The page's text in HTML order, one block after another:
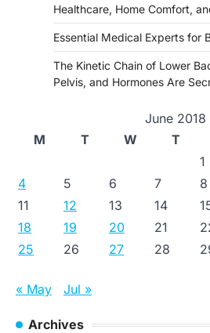
Healthcare, Home Comfort,
Essential Medical Experts for
The Kinetic Chain of Lower
Pelvis, and Hormones Are
June 2018
M
T W T
1
4
5 6 7 8
11
12 13 14
18
19 20 21
25
26 27 28
« May Jul »
Archives